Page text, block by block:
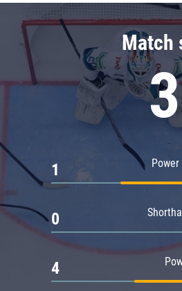
Chernyshev division
Avangard
Admiral
Match
1
0
4